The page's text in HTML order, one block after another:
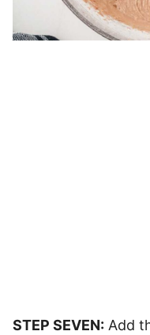
STEP SEVEN: Add